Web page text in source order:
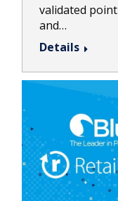
validated
and…
Details